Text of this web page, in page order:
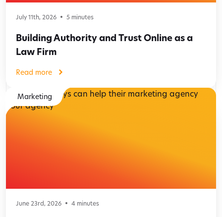
July 11th, 2026 5 minutes
Building Authority and Trust Online as a
Law Firm
Read more
Marketing
June 23rd, 2026 4 minutes